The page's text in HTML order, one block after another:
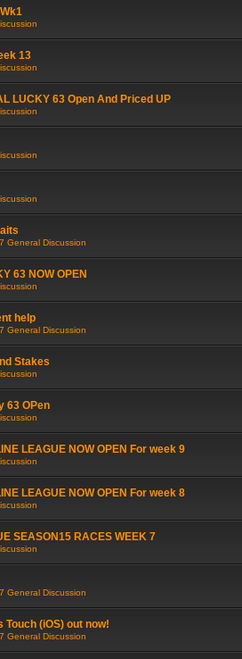
13
LUCKY 63 Open And Priced UP
General Discussion
63 NOW OPEN
help
General Discussion
Stakes
63 OPen
LEAGUE NOW OPEN For week 9
LEAGUE NOW OPEN For week 8
SEASON15 RACES WEEK 7
General Discussion
(iOS) out now!
General Discussion